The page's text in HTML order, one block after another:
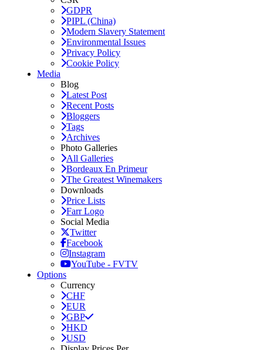
GDPR
PIPL (China)
Modern Slavery Statement
Environmental Issues
Privacy Policy
Cookie Policy
Media
Blog
Latest Post
Recent Posts
Bloggers
Tags
Archives
Photo Galleries
All Galleries
Bordeaux En Primeur
The Greatest Winemakers
Downloads
Price Lists
Farr Logo
Social Media
Twitter
Facebook
Instagram
YouTube - FVTV
Options
Currency
CHF
EUR
GBP
HKD
USD